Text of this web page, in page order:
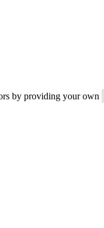
by providing your own